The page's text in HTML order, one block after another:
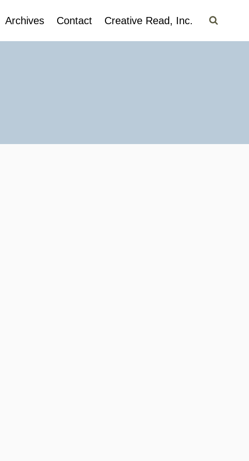
Archives Contact Creative Read, Inc.